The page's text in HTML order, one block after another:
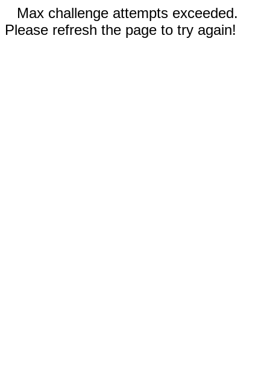
Max challenge attempts exceeded.
Please refresh the page to try again!